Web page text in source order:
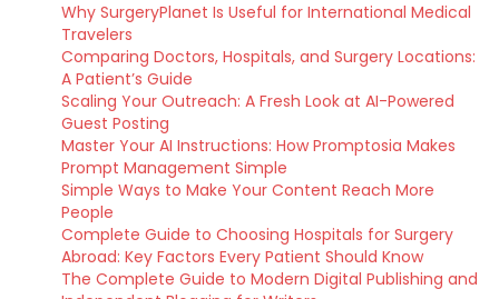
Why SurgeryPlanet Is Useful for International Medical
Travelers
Comparing Doctors, Hospitals, and Surgery Locations:
A Patient’s Guide
Scaling Your Outreach: A Fresh Look at AI-Powered
Guest Posting
Master Your AI Instructions: How Promptosia Makes
Prompt Management Simple
Simple Ways to Make Your Content Reach More
People
Complete Guide to Choosing Hospitals for Surgery
Abroad: Key Factors Every Patient Should Know
The Complete Guide to Modern Digital Publishing and